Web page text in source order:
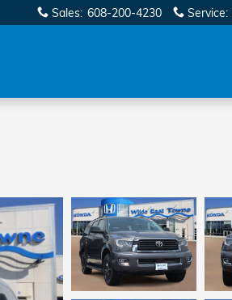
Sales: 608-200-4230 Service: